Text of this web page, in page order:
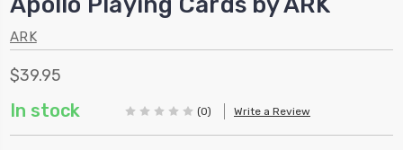
ARK
$39.95
In stock (0) Write a Review